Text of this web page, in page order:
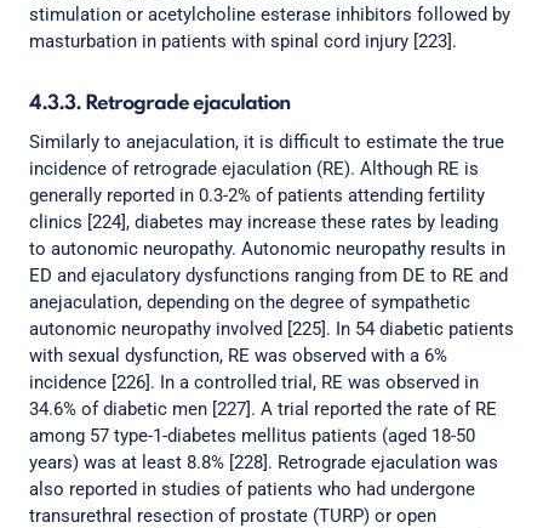
stimulation or acetylcholine esterase inhibitors followed by
masturbation in patients with spinal cord injury [223].
4.3.3. Retrograde ejaculation
Similarly to anejaculation, it is difficult to estimate the true
incidence of retrograde ejaculation (RE). Although RE is
generally reported in 0.3-2% of patients attending fertility
clinics [224], diabetes may increase these rates by leading
to autonomic neuropathy. Autonomic neuropathy results in
ED and ejaculatory dysfunctions ranging from DE to RE and
anejaculation, depending on the degree of sympathetic
autonomic neuropathy involved [225]. In 54 diabetic patients
with sexual dysfunction, RE was observed with a 6%
incidence [226]. In a controlled trial, RE was observed in
34.6% of diabetic men [227]. A trial reported the rate of RE
among 57 type-1-diabetes mellitus patients (aged 18-50
years) was at least 8.8% [228]. Retrograde ejaculation was
also reported in studies of patients who had undergone
transurethral resection of prostate (TURP) or open